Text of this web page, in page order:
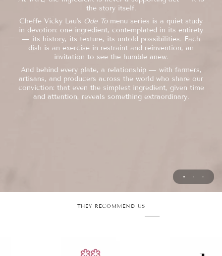
the story itself.
Cheffe Vicky Lau's Ode Tomenu series is a quiet study
in devotion: one ingredient, contemplated in its entirety
— its history, its texture, its untold possibilities. Each
dish is an exercise in restraint and reinvention, an
invitation to see the humble anew.
And behind every plate, a relationship — with farmers,
artisans, and producers across the world who share our
conviction: that even the simplest ingredient, given time
and attention, reveals something extraordinary.
Each dish begins with a simple question: how do we
honour this ingredient at its finest? From there, nothing
is left to chance.
Every course, every pairing, every pause between them is
considered — so that
food and wine speak in one voice, and each moment
Hospitality, to us, is a quieter art still: generous without
excess, attentive without intrusion. Our role is simply to
hold the space — so that you
and your companions are free to savour the evening, and
Cheffe Vicky Lau draws from Hong Kong's layered
culinary heritage
— Cantonese, Chaozhou, Shanghainese —
not as ingredients to blend, but as a foundation to build
upon.
structure.
The past sits at the table with the present.
What emerges is neither one thing nor the other, but
something entirely her own, a cuisine anchored by its
THEY RECOMMEND US